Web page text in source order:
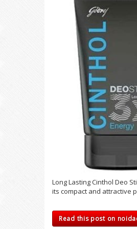
Long Lasting Cinthol Deo
its compact and attractive
Read this post on